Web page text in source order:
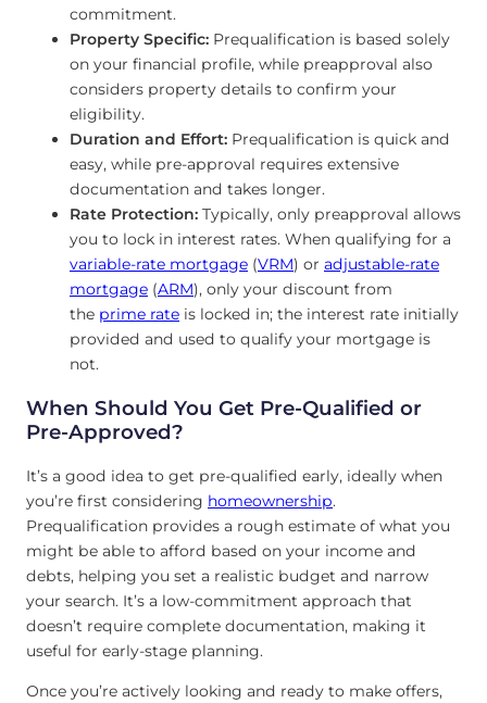
commitment.
Property Specific: Prequalification is based solely
on your financial profile, while preapproval also
considers property details to confirm your
eligibility.
Duration and Effort: Prequalification is quick and
easy, while pre-approval requires extensive
documentation and takes longer.
Rate Protection: Typically, only preapproval allows
you to lock in interest rates. When qualifying for a
variable-rate mortgage (VRM) or adjustable-rate
mortgage (ARM), only your discount from
the prime rate is locked in; the interest rate initially
provided and used to qualify your mortgage is
not.
When Should You Get Pre-Qualified or
Pre-Approved?
It’s a good idea to get pre-qualified early, ideally when
you’re first considering homeownership.
Prequalification provides a rough estimate of what you
might be able to afford based on your income and
debts, helping you set a realistic budget and narrow
your search. It’s a low-commitment approach that
doesn’t require complete documentation, making it
useful for early-stage planning.
Once you’re actively looking and ready to make offers,